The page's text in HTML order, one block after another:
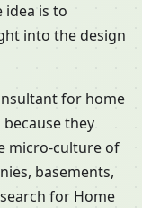
idea is to
into the design
for home
they
micro-culture of
basements,
for Home